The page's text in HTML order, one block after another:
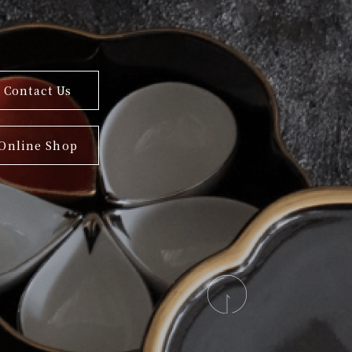
Contact Us
Shop